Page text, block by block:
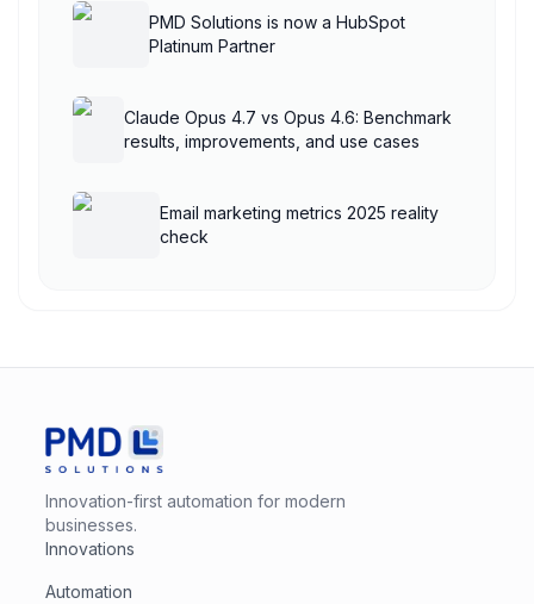
PMD Solutions is now a HubSpot
Platinum Partner
Claude Opus 4.7 vs Opus 4.6: Benchmark
results, improvements, and use cases
Email marketing metrics 2025 reality
check
Innovation-first automation for modern
businesses.
Innovations
Automation